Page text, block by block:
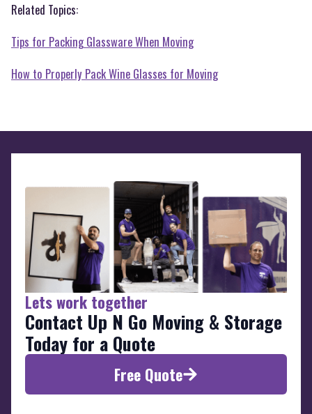
Related Topics:
Tips for Packing Glassware When Moving
How to Properly Pack Wine Glasses for Moving
Lets work together
Contact Up N Go Moving & Storage
Today for a Quote
Free Quote